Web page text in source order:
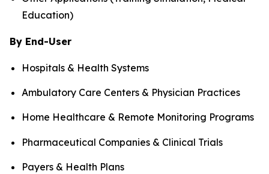
Education)
By End-User
Hospitals & Health Systems
Ambulatory Care Centers & Physician Practices
Home Healthcare & Remote Monitoring Programs
Pharmaceutical Companies & Clinical Trials
Payers & Health Plans